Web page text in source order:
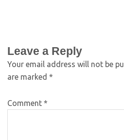
Leave a Reply
Your email address will not be
are marked *
Comment *